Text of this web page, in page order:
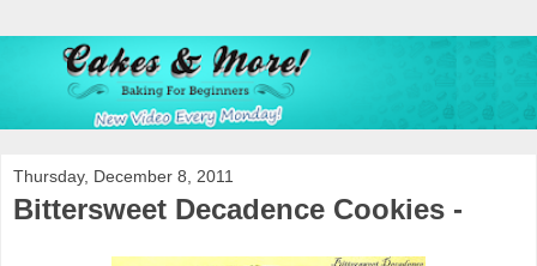
Thursday, December 8, 2011
Bittersweet Decadence Cookies -